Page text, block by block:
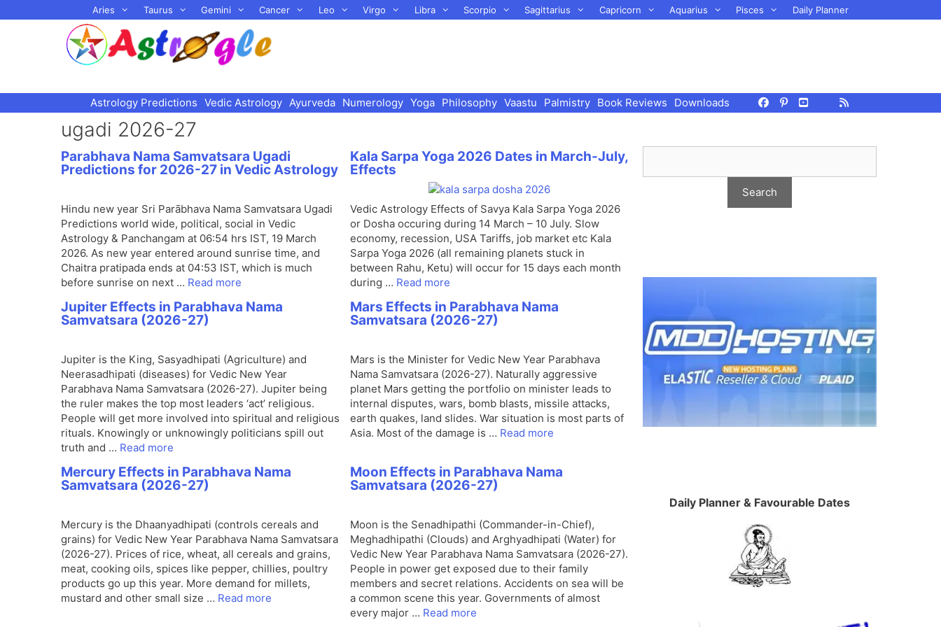
to
Aries Taurus Gemini Cancer Leo Virgo Libra Scorpio Sagittarius Capricorn Aquarius Pisces Daily Planner
Astrology Predictions Vedic Astrology Ayurveda Numerology Yoga Philosophy Vaastu Palmistry Book Reviews Downloads
ugadi 2026-27
Parabhava Nama Samvatsara Ugadi
Predictions for 2026-27 in Vedic Astrology
Hindu new year Sri Parābhava Nama Samvatsara Ugadi
Predictions world wide, political, social in Vedic
Astrology & Panchangam at 06:54 hrs IST, 19 March
2026. As new year entered around sunrise time, and
Chaitra pratipada ends at 04:53 IST, which is much
before sunrise on next … Read more
Kala Sarpa Yoga 2026 Dates in March-July,
Effects
Vedic Astrology Effects of Savya Kala Sarpa Yoga 2026
or Dosha occuring during 14 March – 10 July. Slow
economy, recession, USA Tariffs, job market etc Kala
Sarpa Yoga 2026 (all remaining planets stuck in
between Rahu, Ketu) will occur for 15 days each month
during … Read more
Jupiter Effects in Parabhava Nama
Samvatsara (2026-27)
Jupiter is the King, Sasyadhipati (Agriculture) and
Neerasadhipati (diseases) for Vedic New Year
Parabhava Nama Samvatsara (2026-27). Jupiter being
the ruler makes the top most leaders ‘act’ religious.
People will get more involved into spiritual and religious
rituals. Knowingly or unknowingly politicians spill out
truth and … Read more
Mars Effects in Parabhava Nama
Samvatsara (2026-27)
Mars is the Minister for Vedic New Year Parabhava
Nama Samvatsara (2026-27). Naturally aggressive
planet Mars getting the portfolio on minister leads to
internal disputes, wars, bomb blasts, missile attacks,
earth quakes, land slides. War situation is most parts of
Asia. Most of the damage is … Read more
Mercury Effects in Parabhava Nama
Samvatsara (2026-27)
Mercury is the Dhaanyadhipati (controls cereals and
grains) for Vedic New Year Parabhava Nama Samvatsara
(2026-27). Prices of rice, wheat, all cereals and grains,
meat, cooking oils, spices like pepper, chillies, poultry
products go up this year. More demand for millets,
mustard and other small size … Read more
Moon Effects in Parabhava Nama
Samvatsara (2026-27)
Moon is the Senadhipathi (Commander-in-Chief),
Meghadhipathi (Clouds) and Arghyadhipati (Water) for
Vedic New Year Parabhava Nama Samvatsara (2026-27).
People in power get exposed due to their family
members and secret relations. Accidents on sea will be
a common scene this year. Governments of almost
every major … Read more
Daily Planner & Favourable Dates